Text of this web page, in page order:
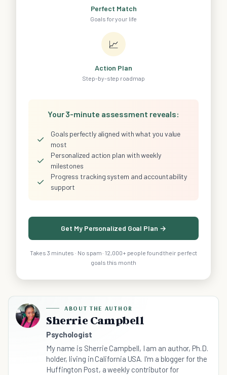
Perfect Match
Goals for your life
📈
Action Plan
Step-by-step roadmap
Your 3-minute assessment reveals:
✓
Goals perfectly aligned with what you value
most
✓
Personalized action plan with weekly
milestones
✓
Progress tracking system and accountability
support
Get My Personalized Goal Plan →
Takes 3 minutes · No spam · 12,000+ people found their perfect
goals this month
ABOUT THE AUTHOR
Sherrie Campbell
Psychologist
My name is Sherrie Campbell, I am an author, Ph.D.
holder, living in California USA. I'm a blogger for the
Huffington Post, a weekly contributor for